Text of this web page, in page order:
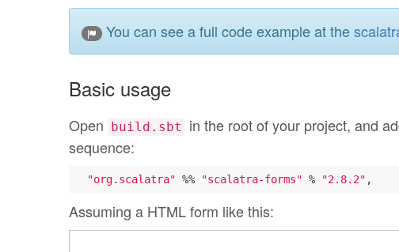
You can see a full code example at the
Basic usage
Open build.sbt in the root of your project, and
sequence:
"org.scalatra" %% "scalatra-forms" % "2.8.2"
Assuming a HTML form like this: